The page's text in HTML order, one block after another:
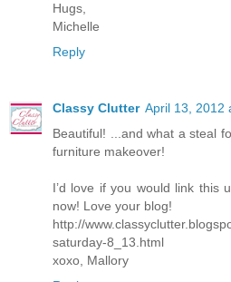
Hugs,
Michelle
Reply
Classy Clutter April 13, 2012
Beautiful! ...and what a steal
furniture makeover!
I’d love if you would link this
now! Love your blog!
http://
saturday-8_13.html
xoxo, Mallory